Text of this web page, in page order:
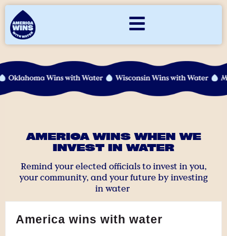
AMERICA WINS WHEN WE
INVEST IN WATER
Remind your elected officials to invest in you,
your community, and your future by investing
in water
America wins with water